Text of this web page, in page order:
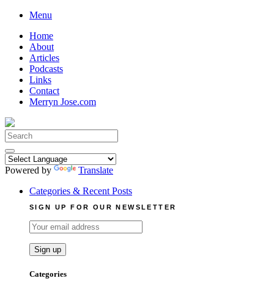
Skip
content
Menu
Home
About
Articles
Podcasts
Links
Contact
Merryn Jose.com
Search
for:
Powered by
Translate
Categories & Recent Posts
SIGN UP FOR OUR NEWSLETTER
Categories